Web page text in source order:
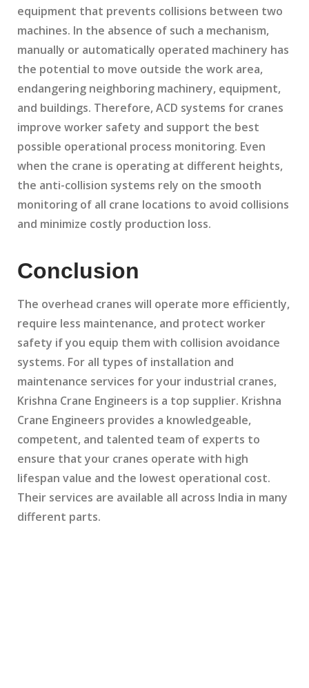
equipment that prevents collisions between two
machines. In the absence of such a mechanism,
manually or automatically operated machinery has
the potential to move outside the work area,
endangering neighboring machinery, equipment,
and buildings. Therefore, ACD systems for cranes
improve worker safety and support the best
possible operational process monitoring. Even
when the crane is operating at different heights,
the anti-collision systems rely on the smooth
monitoring of all crane locations to avoid collisions
and minimize costly production loss.
Conclusion
The overhead cranes will operate more efficiently,
require less maintenance, and protect worker
safety if you equip them with collision avoidance
systems. For all types of installation and
maintenance services for your industrial cranes,
Krishna Crane Engineers is a top supplier. Krishna
Crane Engineers provides a knowledgeable,
competent, and talented team of experts to
ensure that your cranes operate with high
lifespan value and the lowest operational cost.
Their services are available all across India in many
different parts.